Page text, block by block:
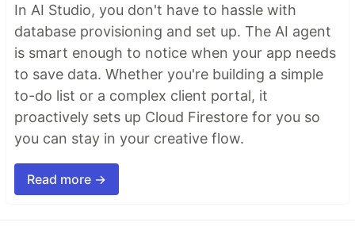
In AI Studio, you don't have to hassle with
database provisioning and set up. The AI agent
is smart enough to notice when your app needs
to save data. Whether you're building a simple
to-do list or a complex client portal, it
proactively sets up Cloud Firestore for you so
you can stay in your creative flow.
Read more →